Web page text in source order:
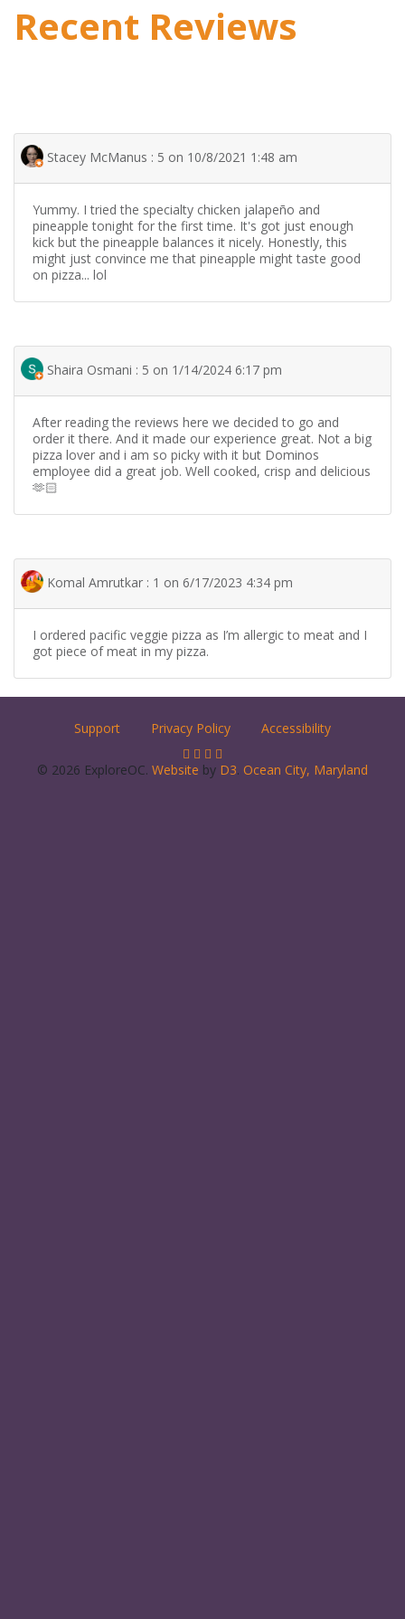
Recent Reviews
Stacey McManus : 5 on 10/8/2021 1:48 am
Yummy. I tried the specialty chicken jalapeño and
pineapple tonight for the first time. It's got just enough
kick but the pineapple balances it nicely. Honestly, this
might just convince me that pineapple might taste good
on pizza... lol
Shaira Osmani : 5 on 1/14/2024 6:17 pm
After reading the reviews here we decided to go and
order it there. And it made our experience great. Not a big
pizza lover and i am so picky with it but Dominos
employee did a great job. Well cooked, crisp and delicious
🫶🏻
Komal Amrutkar : 1 on 6/17/2023 4:34 pm
I ordered pacific veggie pizza as I’m allergic to meat and I
got piece of meat in my pizza.
Support Privacy Policy Accessibility
© 2026 ExploreOC. Website by D3. Ocean City, Maryland